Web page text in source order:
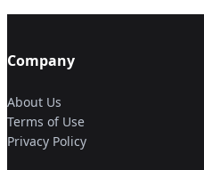
Company
About Us
Terms of Use
Privacy Policy